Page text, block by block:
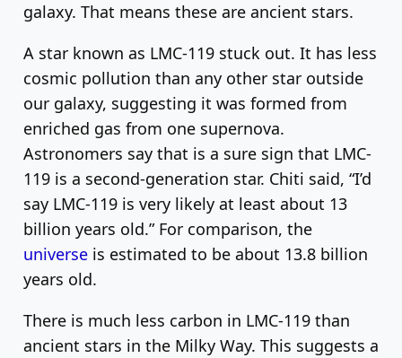
galaxy. That means these are ancient stars.
A star known as LMC-119 stuck out. It has less
cosmic pollution than any other star outside
our galaxy, suggesting it was formed from
enriched gas from one supernova.
Astronomers say that is a sure sign that LMC-
119 is a second-generation star. Chiti said, “I’d
say LMC-119 is very likely at least about 13
billion years old.” For comparison, the
universe is estimated to be about 13.8 billion
years old.
There is much less carbon in LMC-119 than
ancient stars in the Milky Way. This suggests a